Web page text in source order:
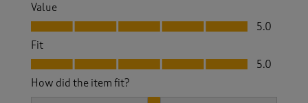
Value
Value, 5.0 out of 5
5.0
Fit
Fit, 5.0 out of 5
5.0
How did the item fit?